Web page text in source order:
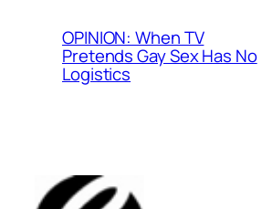
OPINION: When TV
Pretends Gay Sex Has No
Logistics